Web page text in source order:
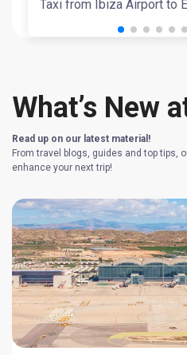
Taxi from Ibiza Airport to
What’s New
Read up on our latest material!
From travel blogs, guides and top tips,
enhance your next trip!